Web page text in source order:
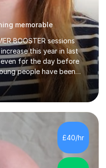
memorable
BOOSTER sessions
for the day before
A Levels behind closed
too late that they need
about their
consider summer
skills in order to
£40/hr